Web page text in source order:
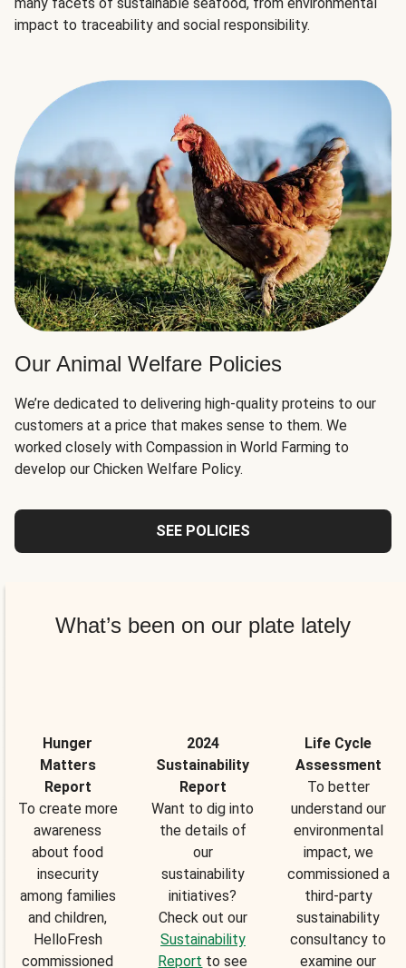
impact to traceability and social responsibility.
Our Animal Welfare Policies
We’re dedicated to delivering high-quality proteins to our
customers at a price that makes sense to them. We
worked closely with Compassion in World Farming to
develop our Chicken Welfare Policy.
SEE POLICIES
What’s been on our plate lately
Hunger
Matters
Report
To create more
awareness
about food
insecurity
among families
and children,
HelloFresh
commissioned
2024
Sustainability
Report
Want to dig into
the details of
our
sustainability
initiatives?
Check out our
Sustainability
Report to see
Life Cycle
Assessment
To better
understand our
environmental
impact, we
commissioned a
third-party
sustainability
consultancy to
examine our